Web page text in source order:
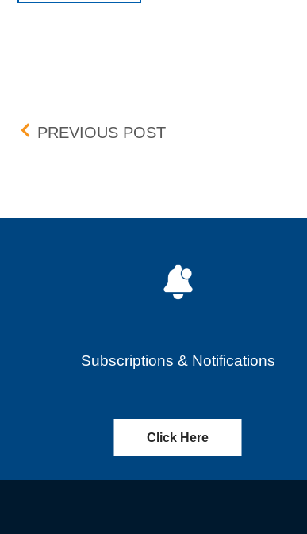
Post navigation
PREVIOUS POSTAUGUST
Subscriptions & Notifications
Click Here